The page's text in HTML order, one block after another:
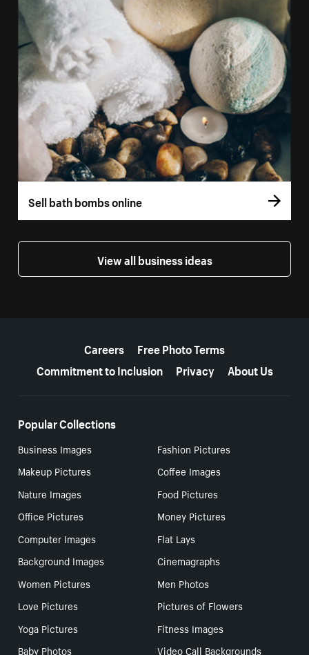
Sell bath bombs online
View all business ideas
Careers
Free Photo Terms
Commitment to Inclusion
Privacy About Us
Popular Collections
Business Images
Fashion Pictures
Makeup Pictures
Coffee Images
Nature Images
Food Pictures
Office Pictures
Money Pictures
Computer Images
Flat Lays
Background Images
Cinemagraphs
Women Pictures
Men Photos
Love Pictures
Pictures of Flowers
Yoga Pictures
Fitness Images
Baby Photos
Video Call Backgrounds